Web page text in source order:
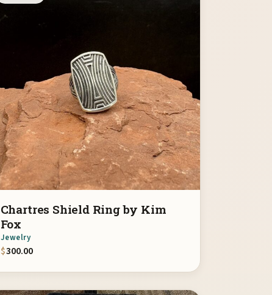
Chartres Shield Ring by Kim
Fox
Jewelry
$300.00